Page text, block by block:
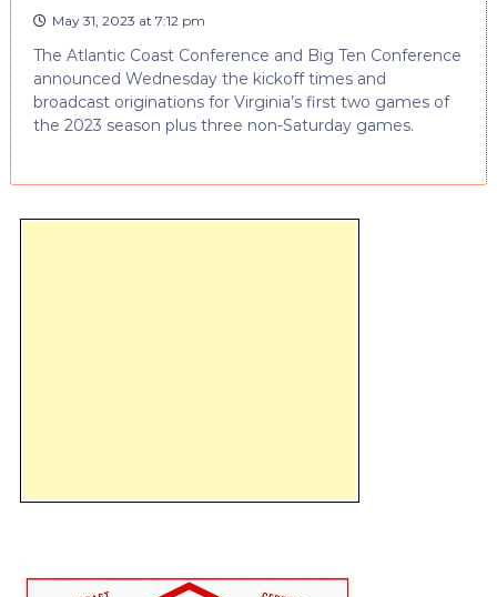
May 31, 2023 at 7:12 pm
The Atlantic Coast Conference and Big Ten Conference
announced Wednesday the kickoff times and
broadcast originations for Virginia’s first two games of
the 2023 season plus three non-Saturday games.